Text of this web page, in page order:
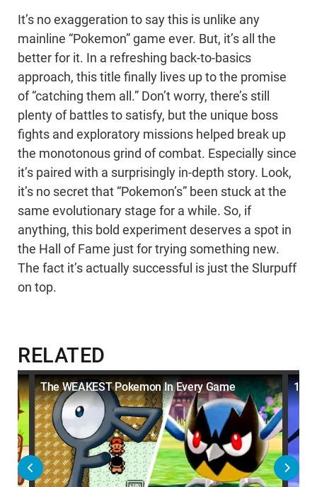
It’s no exaggeration to say this is unlike any
mainline “Pokemon” game ever. But, it’s all the
better for it. In a refreshing back-to-basics
approach, this title finally lives up to the promise
of “catching them all.” Don’t worry, there’s still
plenty of battles to satisfy, but the unique boss
fights and exploratory missions helped break up
the monotonous grind of combat. Especially since
it’s paired with a surprisingly in-depth story. Look,
it’s no secret that “Pokemon’s” been stuck at the
same evolutionary stage for a while. So, if
anything, this bold experiment deserves a spot in
the Hall of Fame just for trying something new.
The fact it’s actually successful is just the Slurpuff
on top.
RELATED
The WEAKEST Pokemon In Every Game 10